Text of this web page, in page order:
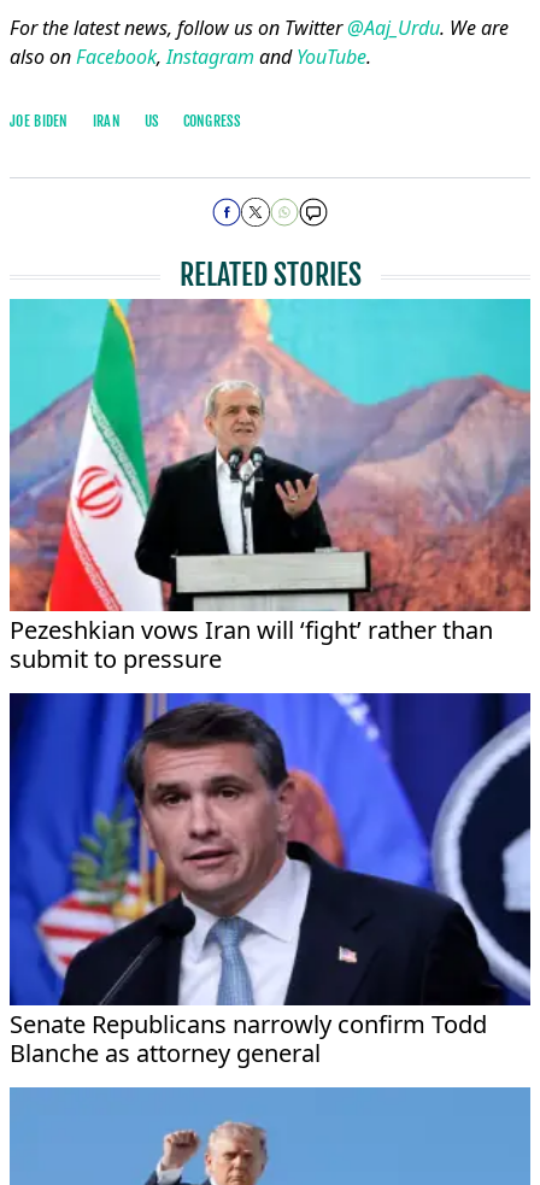
For the latest news, follow us on Twitter@Aaj_Urdu. We are
also onFacebook,Instagram andYouTube.
JOE BIDEN IRAN US CONGRESS
RELATED STORIES
Pezeshkian vows Iran will ‘fight’ rather than
submit to pressure
Senate Republicans narrowly confirm Todd
Blanche as attorney general